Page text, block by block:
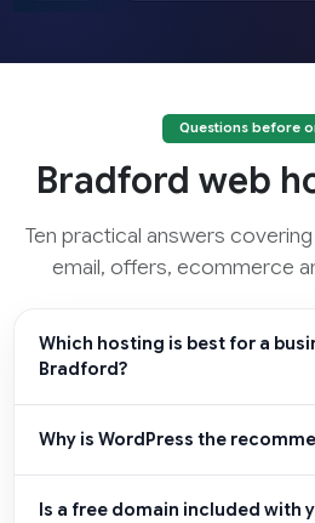
Questions before
Bradford web
Ten practical answers
email, offers, ecommerce
Which hosting is best for a
Bradford?
Why is WordPress the
Is a free domain included with